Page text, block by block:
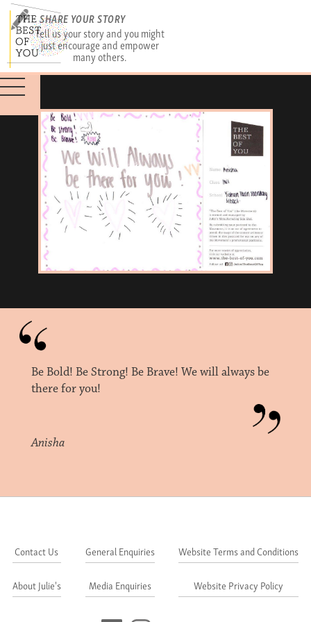
SHARE YOUR STORY
Tell us your story and you might
just encourage and empower
many others.
Be Bold! Be Strong! Be Brave! We will always be
there for you!
Anisha
Contact Us
About Julie's
General Enquiries
Media Enquiries
Website Terms and Conditions
Website Privacy Policy